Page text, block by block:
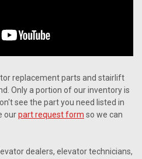
replacement parts and stairlift
Only a portion of our inventory is
see the part you need listed in
ourpart request form so we can
dealers, elevator technicians,